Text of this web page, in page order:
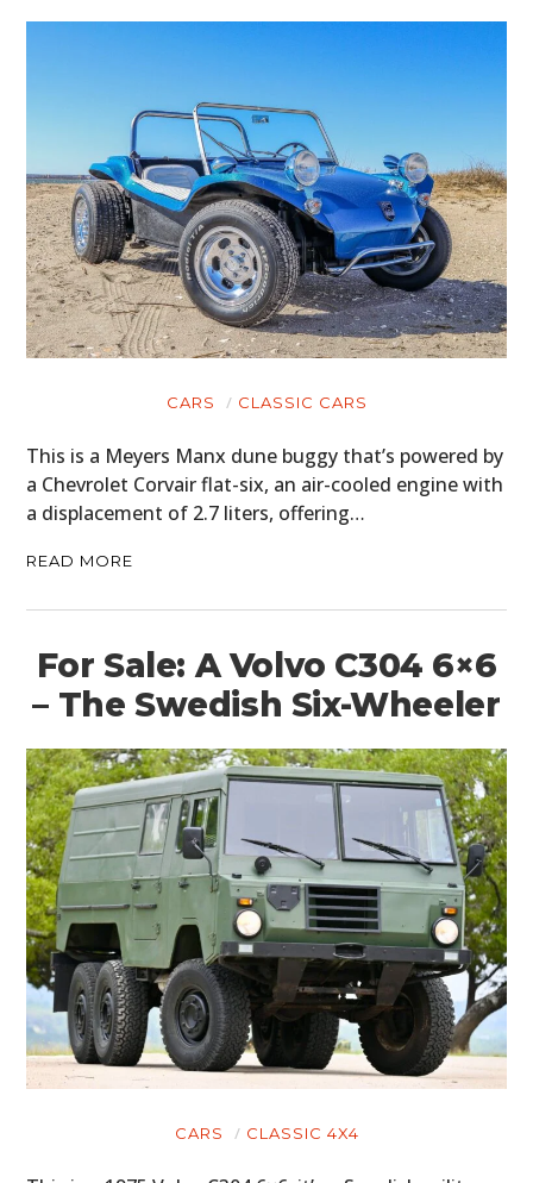
CARS CLASSIC CARS
This is a Meyers Manx dune buggy that’s powered by
a Chevrolet Corvair flat-six, an air-cooled engine with
a displacement of 2.7 liters, offering…
READ MORE
For Sale: A Volvo C304 6×6
– The Swedish Six-Wheeler
CARS CLASSIC 4X4